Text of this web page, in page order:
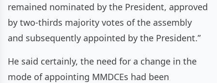
remained nominated by the President, approved
by two-thirds majority votes of the assembly
and subsequently appointed by the President.”
He said certainly, the need for a change in the
mode of appointing MMDCEs had been